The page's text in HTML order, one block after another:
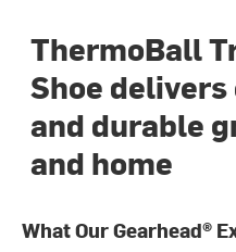
ThermoBall
Shoe
and durable
and home
What Our Gearhead®